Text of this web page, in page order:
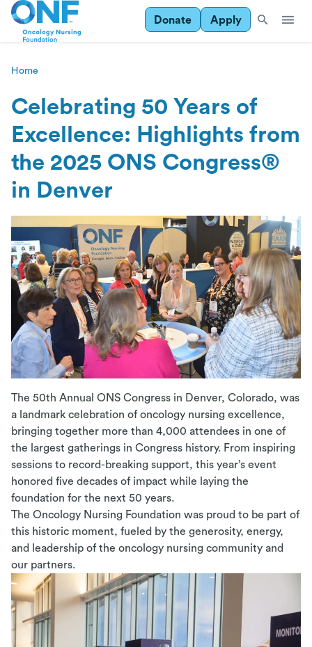
Donate Apply
Home
Celebrating 50 Years of
Excellence: Highlights from
the 2025 ONS Congress®
in Denver
The 50th Annual ONS Congress in Denver, Colorado, was
a landmark celebration of oncology nursing excellence,
bringing together more than 4,000 attendees in one of
the largest gatherings in Congress history. From inspiring
sessions to record-breaking support, this year’s event
honored five decades of impact while laying the
foundation for the next 50 years.
The Oncology Nursing Foundationwas proud to be part of
this historic moment, fueled by the generosity, energy,
and leadership of the oncology nursing community and
our partners.